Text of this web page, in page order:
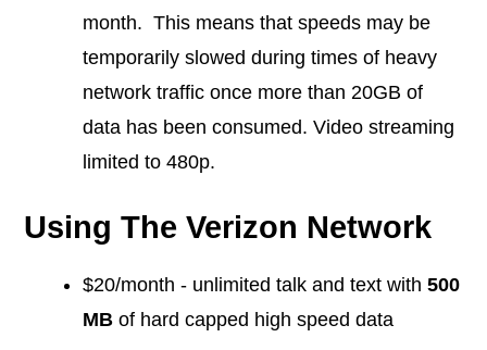
month. This means that speeds may be
temporarily slowed during times of heavy
network traffic once more than 20GB of
data has been consumed. Video streaming
limited to 480p.
Using The Verizon Network
$20/month - unlimited talk and text with 500
MB of hard capped high speed data